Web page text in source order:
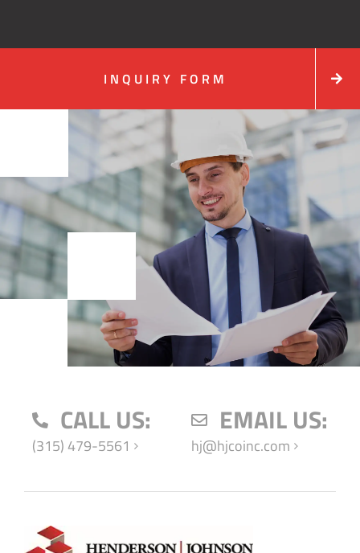
INQUIRY FORM
CALL US:
(315) 479-5561
EMAIL US:
hj@hjcoinc.com